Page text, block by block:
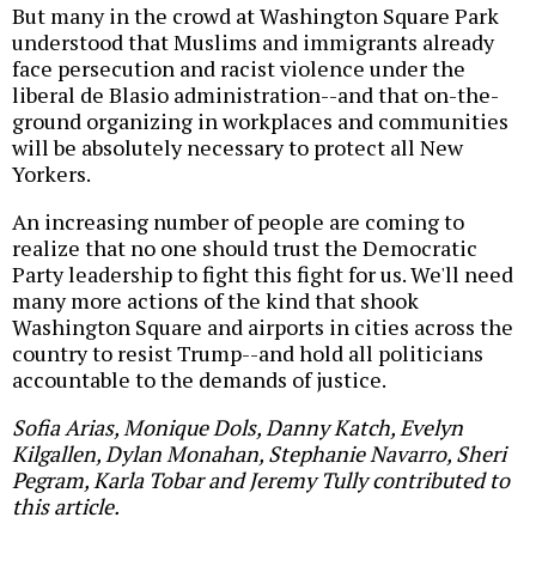
But many in the crowd at Washington Square Park
understood that Muslims and immigrants already
face persecution and racist violence under the
liberal de Blasio administration--and that on-the-
ground organizing in workplaces and communities
will be absolutely necessary to protect all New
Yorkers.
An increasing number of people are coming to
realize that no one should trust the Democratic
Party leadership to fight this fight for us. We'll need
many more actions of the kind that shook
Washington Square and airports in cities across the
country to resist Trump--and hold all politicians
accountable to the demands of justice.
Sofia Arias, Monique Dols, Danny Katch, Evelyn
Kilgallen, Dylan Monahan, Stephanie Navarro, Sheri
Pegram, Karla Tobar and Jeremy Tully contributed to
this article.